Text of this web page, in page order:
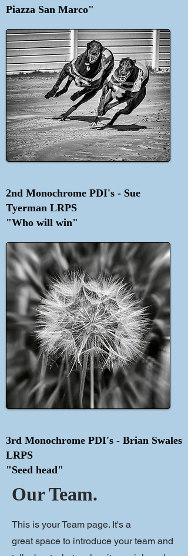
Piazza San Marco"
2nd Monochrome PDI's - Sue
Tyerman LRPS
"Who will win"
3rd Monochrome PDI's - Brian Swales
LRPS
"Seed head"
Our Team.
This is your Team page. It's a
great space to introduce your team and